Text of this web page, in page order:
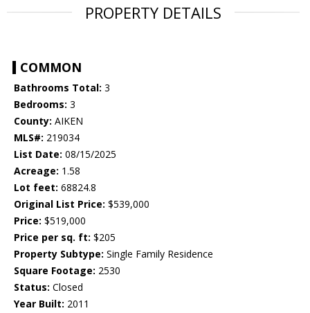
PROPERTY DETAILS
COMMON
Bathrooms Total: 3
Bedrooms: 3
County: AIKEN
MLS#: 219034
List Date: 08/15/2025
Acreage: 1.58
Lot feet: 68824.8
Original List Price: $539,000
Price: $519,000
Price per sq. ft: $205
Property Subtype: Single Family Residence
Square Footage: 2530
Status: Closed
Year Built: 2011